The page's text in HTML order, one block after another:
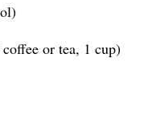
or tea, 1 cup)